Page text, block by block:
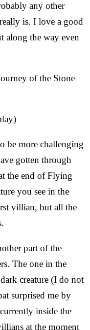
any other
is. I love a good
along the way even
of the Stone
be more challenging
gotten through
the end of Flying
you see in the
villian, but all the
part of the
The one in the
creature (I do not
surprised me by
inside the
at the moment